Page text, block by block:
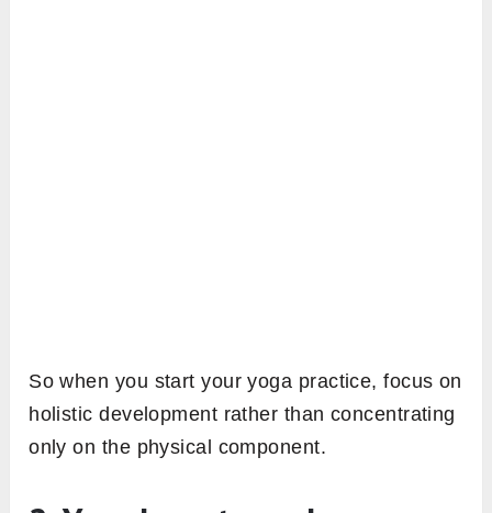
So when you start your yoga practice, focus on
holistic development rather than concentrating
only on the physical component.